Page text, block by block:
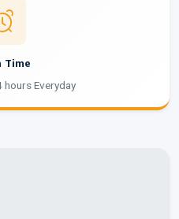
Time
hours Everyday